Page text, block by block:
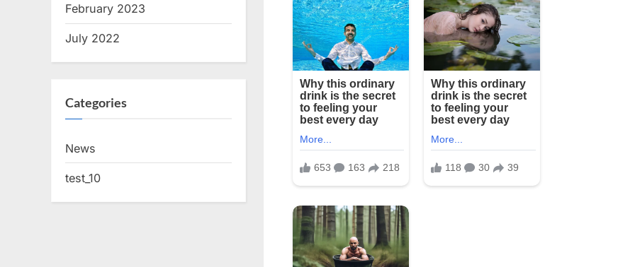
February 2023
July 2022
Categories
News
test_10